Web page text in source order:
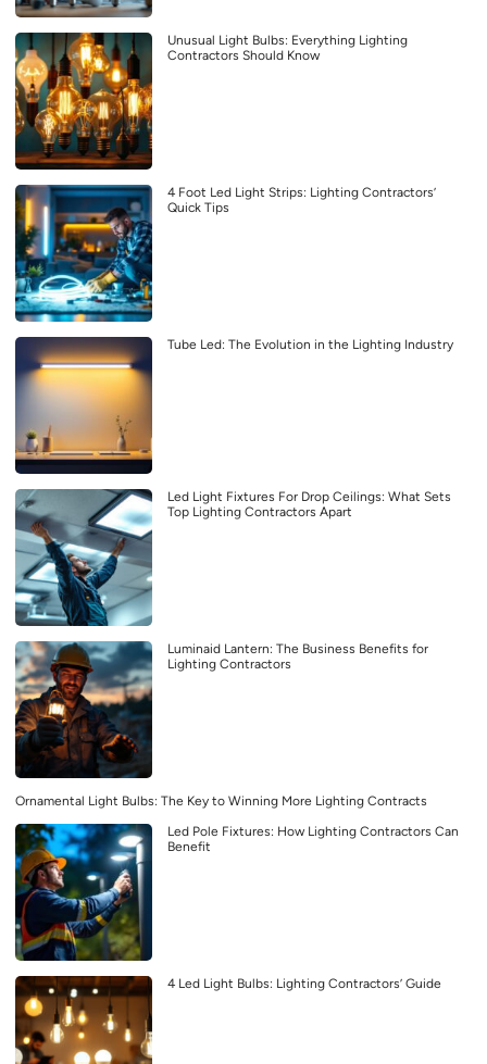
Unusual Light Bulbs: Everything Lighting
Contractors Should Know
4 Foot Led Light Strips: Lighting Contractors’
Quick Tips
Tube Led: The Evolution in the Lighting Industry
Led Light Fixtures For Drop Ceilings: What Sets
Top Lighting Contractors Apart
Luminaid Lantern: The Business Benefits for
Lighting Contractors
Ornamental Light Bulbs: The Key to Winning More Lighting Contracts
Led Pole Fixtures: How Lighting Contractors Can
Benefit
4 Led Light Bulbs: Lighting Contractors’ Guide